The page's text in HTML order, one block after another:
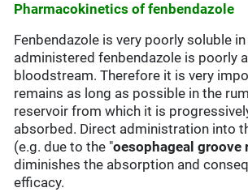
Pharmacokinetics of fenbendazole
Fenbendazole is very poorly soluble
administered fenbendazole is poorly
bloodstream. Therefore it is very
remains as long as possible in the
reservoir from which it is
absorbed. Direct administration into
(e.g. due to the "oesophageal groove
diminishes the absorption and
efficacy.